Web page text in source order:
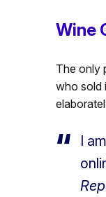
Wine
The only
who sold
I